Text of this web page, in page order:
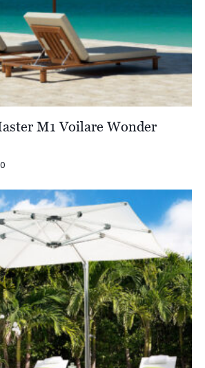
M1 Voilare Wonder
Price
£9,677.00
through
£10,318.00